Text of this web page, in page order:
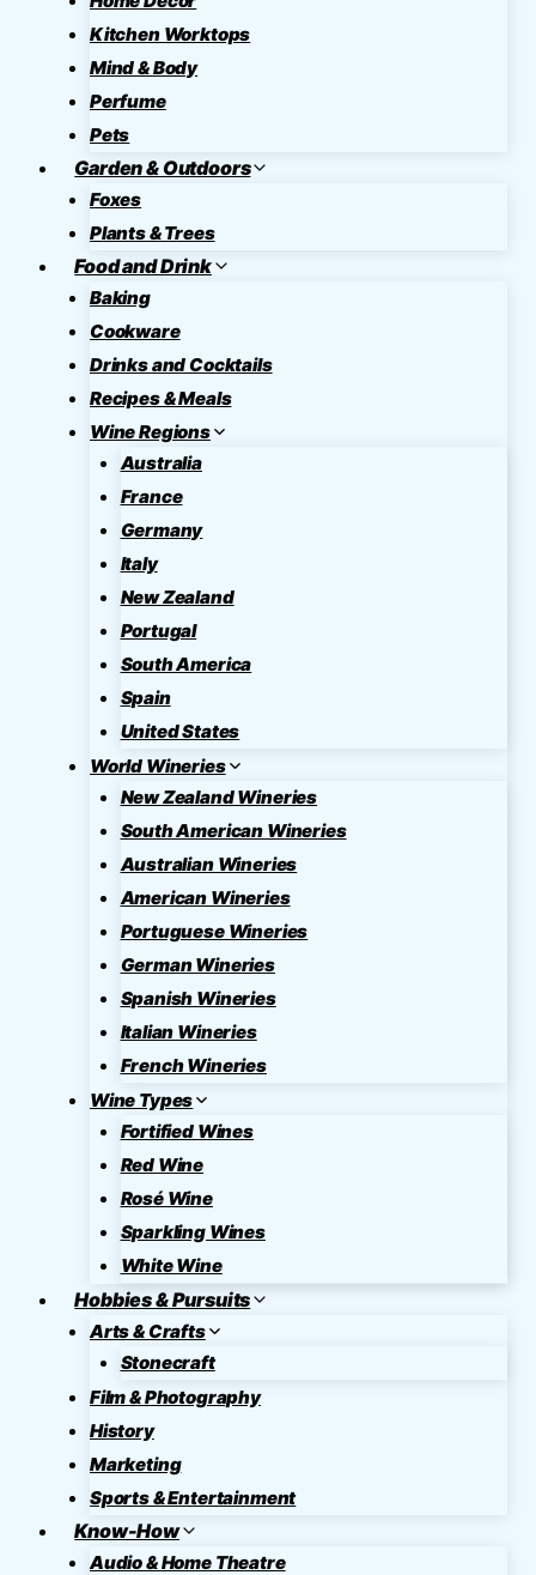
Kitchen Worktops
Mind & Body
Perfume
Pets
Garden & Outdoors
Foxes
Plants & Trees
Food and Drink
Baking
Cookware
Drinks and Cocktails
Recipes & Meals
Wine Regions
Australia
France
Germany
Italy
New Zealand
Portugal
South America
Spain
United States
World Wineries
New Zealand Wineries
South American Wineries
Australian Wineries
American Wineries
Portuguese Wineries
German Wineries
Spanish Wineries
Italian Wineries
French Wineries
Wine Types
Fortified Wines
Red Wine
Rosé Wine
Sparkling Wines
White Wine
Hobbies & Pursuits
Arts & Crafts
Stonecraft
Film & Photography
History
Marketing
Sports & Entertainment
Know-How
Audio & Home Theatre